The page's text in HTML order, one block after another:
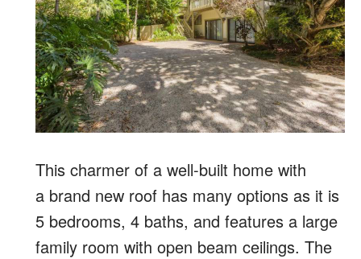
This charmer of a well-built home with
a brand new roof has many options as it is
5 bedrooms, 4 baths, and features a large
family room with open beam ceilings. The